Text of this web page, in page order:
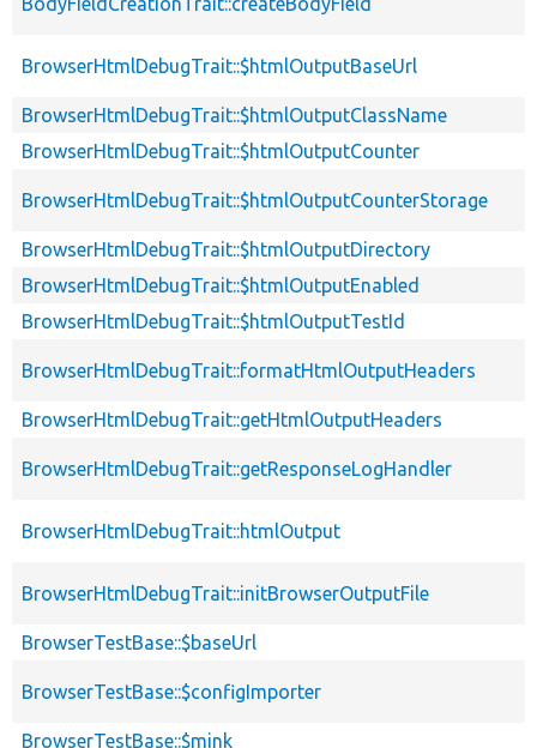
BrowserHtmlDebugTrait::$htmlOutputBaseUrl
BrowserHtmlDebugTrait::$htmlOutputClassName
BrowserHtmlDebugTrait::$htmlOutputCounter
BrowserHtmlDebugTrait::$htmlOutputCounterStorage
BrowserHtmlDebugTrait::$htmlOutputDirectory
BrowserHtmlDebugTrait::$htmlOutputEnabled
BrowserHtmlDebugTrait::$htmlOutputTestId
BrowserHtmlDebugTrait::formatHtmlOutputHeaders
BrowserHtmlDebugTrait::getHtmlOutputHeaders
BrowserHtmlDebugTrait::getResponseLogHandler
BrowserHtmlDebugTrait::htmlOutput
BrowserHtmlDebugTrait::initBrowserOutputFile
BrowserTestBase::$baseUrl
BrowserTestBase::$configImporter
BrowserTestBase::$mink